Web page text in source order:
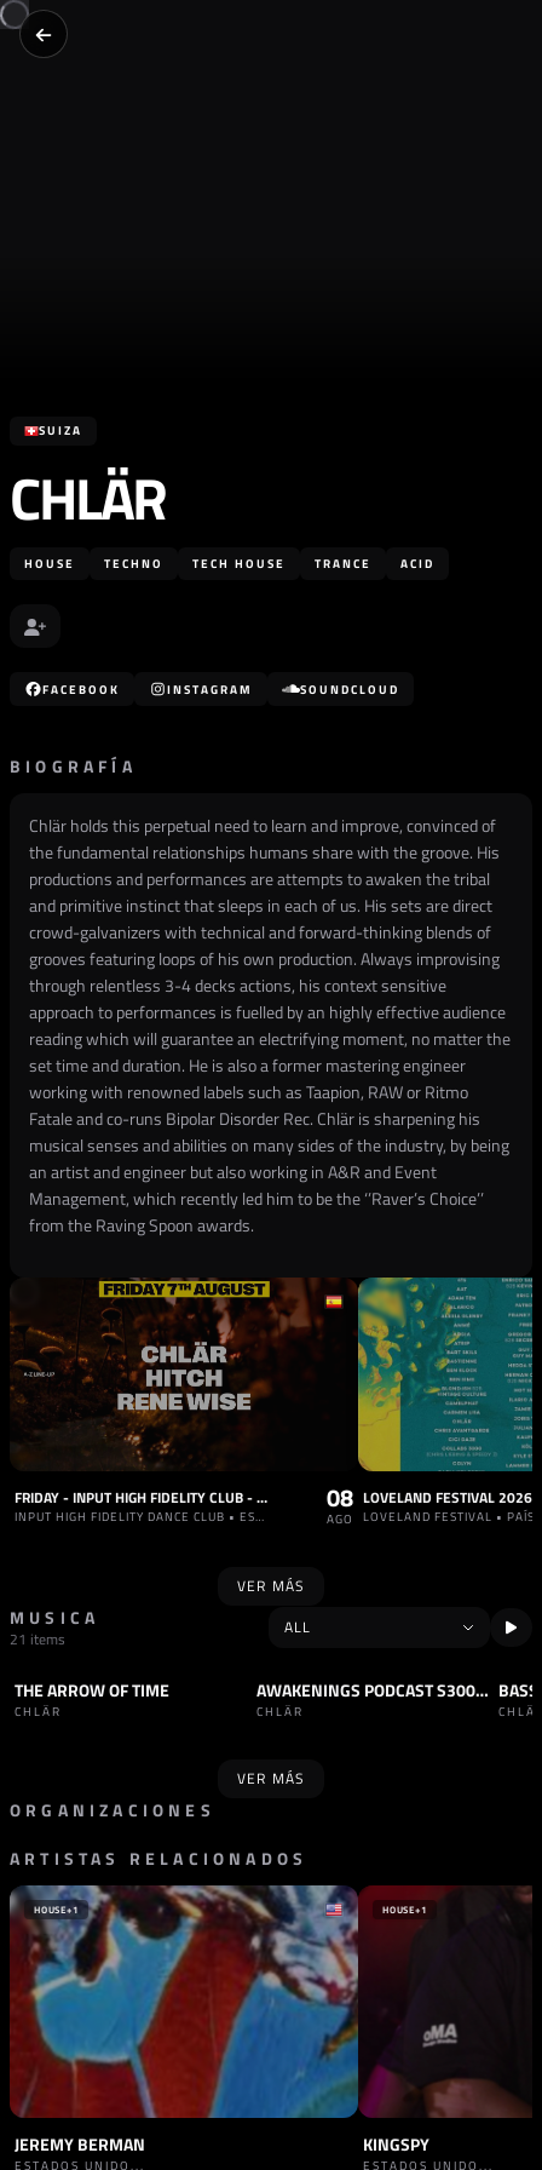
SUIZA
CHLÄR
HOUSE TECHNO TECH HOUSE TRANCE ACID
FACEBOOK INSTAGRAM SOUNDCLOUD
BIOGRAFÍA
Chlär holds this perpetual need to learn and improve, convinced of
the fundamental relationships humans share with the groove. His
productions and performances are attempts to awaken the tribal
and primitive instinct that sleeps in each of us. His sets are direct
crowd-galvanizers with technical and forward-thinking blends of
grooves featuring loops of his own production. Always improvising
through relentless 3-4 decks actions, his context sensitive
approach to performances is fuelled by an highly effective audience
reading which will guarantee an electrifying moment, no matter the
set time and duration. He is also a former mastering engineer
working with renowned labels such as Taapion, RAW or Ritmo
Fatale and co-runs Bipolar Disorder Rec. Chlär is sharpening his
musical senses and abilities on many sides of the industry, by being
an artist and engineer but also working in A&R and Event
Management, which recently led him to be the ‘’Raver’s Choice’’
from the Raving Spoon awards.
FRIDAY - INPUT HIGH FIDELITY CLUB - OFFICIAL AFTERPARTY BRUNCH ELECTRONIK FESTIVAL W/ RENE WISE
INPUT HIGH FIDELITY DANCE CLUB • ESPAÑA
08
AGO
LOVELAND FESTIVAL 2026
LOVELAND FESTIVAL •
VER MÁS
MUSICA
21 items
TRACK TECHNO
THE ARROW OF TIME
CHLÄR
PODCAST TECHNO AWAKENINGS PODCAST S300 - CHLÄR
CHLÄR
VER MÁS
ORGANIZACIONES
PROMOTOR
VAULT SESSIONS
PAÍSES BAJOS ALEMANIA
ARTISTAS RELACIONADOS
HOUSE+1
JEREMY BERMAN
ESTADOS UNIDO...
HOUSE+1
KINGSPY
ESTADOS UNIDO...